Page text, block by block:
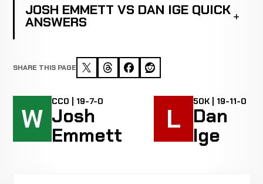
JOSH EMMETT VS DAN IGE QUICK
ANSWERS
SHARE THIS PAGE
W
CC0 | 19-7-0
Josh
Emmett
L
50K | 19-11-0
Dan
Ige